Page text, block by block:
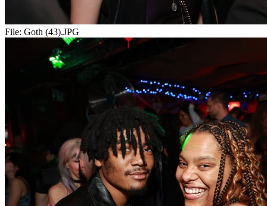
File: Goth (43).JPG